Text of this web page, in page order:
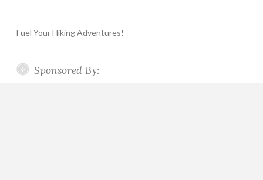
Fuel Your Hiking Adventures!
Sponsored By: